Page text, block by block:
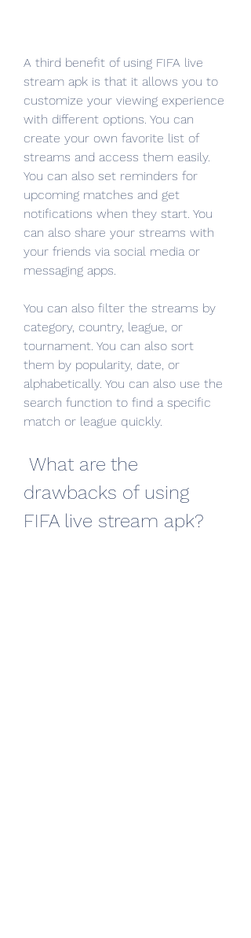
A third benefit of using FIFA live
stream apk is that it allows you to
customize your viewing experience
with different options. You can
create your own favorite list of
streams and access them easily.
You can also set reminders for
upcoming matches and get
notifications when they start. You
can also share your streams with
your friends via social media or
messaging apps.
You can also filter the streams by
category, country, league, or
tournament. You can also sort
them by popularity, date, or
alphabetically. You can also use the
search function to find a specific
match or league quickly.
drawbacks of using
FIFA live stream apk?